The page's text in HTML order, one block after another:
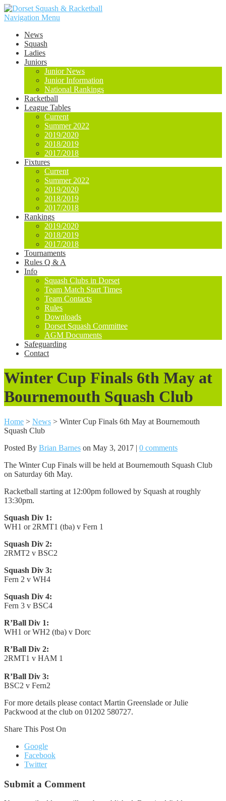
Navigation Menu
News
Squash
Ladies
Juniors
Junior News
Junior Information
National Rankings
Racketball
League Tables
Current
Summer 2022
2019/2020
2018/2019
2017/2018
Fixtures
Current
Summer 2022
2019/2020
2018/2019
2017/2018
Rankings
2019/2020
2018/2019
2017/2018
Tournaments
Rules Q & A
Info
Squash Clubs in Dorset
Team Match Start Times
Team Contacts
Rules
Downloads
Dorset Squash Committee
AGM Documents
Safeguarding
Contact
Winter Cup Finals 6th May at
Bournemouth Squash Club
Home > News > Winter Cup Finals 6th May at Bournemouth
Squash Club
Posted By Brian Barnes on May 3, 2017 | 0 comments
The Winter Cup Finals will be held at Bournemouth Squash Club
on Saturday 6th May.
Racketball starting at 12:00pm followed by Squash at roughly
13:30pm.
Squash Div 1:
WH1 or 2RMT1 (tba) v Fern 1
Squash Div 2:
2RMT2 v BSC2
Squash Div 3:
Fern 2 v WH4
Squash Div 4:
Fern 3 v BSC4
R’Ball Div 1:
WH1 or WH2 (tba) v Dorc
R’Ball Div 2:
2RMT1 v HAM 1
R’Ball Div 3:
BSC2 v Fern2
For more details please contact Martin Greenslade or Julie
Packwood at the club on 01202 580727.
Share This Post On
Google
Facebook
Twitter
Submit a Comment